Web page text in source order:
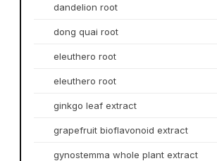
dandelion root
dong quai root
eleuthero root
eleuthero root
ginkgo leaf extract
grapefruit bioflavonoid extract
gynostemma whole plant extract